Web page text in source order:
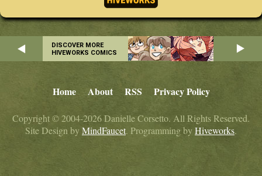
DISCOVER MORE
HIVEWORKS COMICS
Home About RSS Privacy Policy
Copyright © 2004-2026 Danielle Corsetto. All Rights Reserved.
Site Design byMindFaucet. Programming byHiveworks.